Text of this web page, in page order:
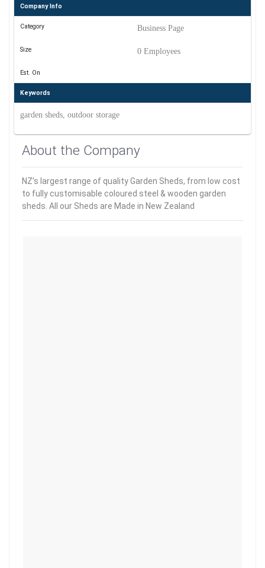
Company Info
Category Business Page
Size 0 Employees
Est. On
Keywords
garden sheds, outdoor storage
About the Company
NZ’s largest range of quality Garden Sheds, from low cost
to fully customisable coloured steel & wooden garden
sheds. All our Sheds are Made in New Zealand